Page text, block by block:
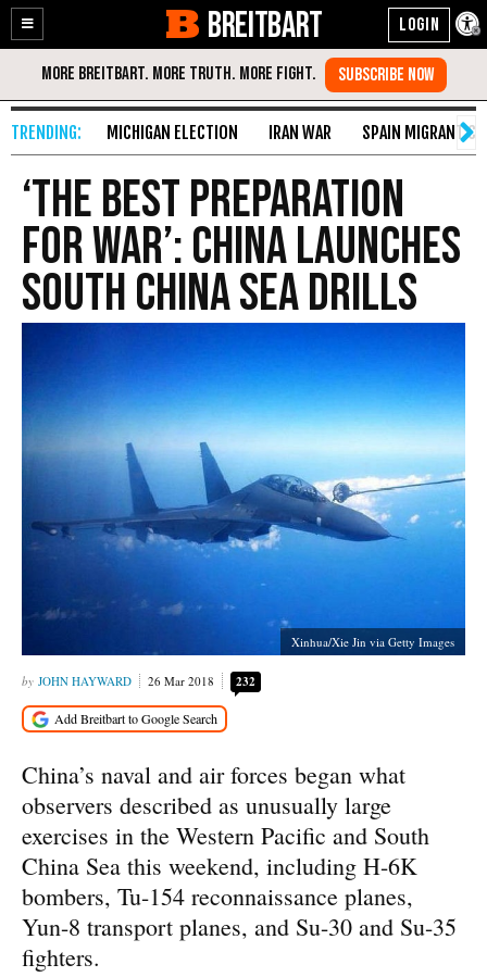
Enable
Accessibility
Skip
Content
BREITBART
MICHIGAN ELECTION IRAN WAR SPAIN MIGRANT
‘The Best Preparation
for War’: China Launches
South China Sea Drills
Xinhua/Xie Jin via Getty Images
JOHN HAYWARD 26 Mar 2018 232
China’s naval and air forces began what
observers described as unusually large
exercises in the Western Pacific and South
China Sea this weekend, including H-6K
bombers, Tu-154 reconnaissance planes,
Yun-8 transport planes, and Su-30 and Su-35
fighters.